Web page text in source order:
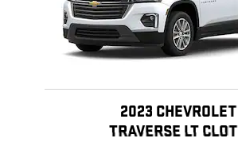
2023 CHEVROLET
TRAVERSE LT